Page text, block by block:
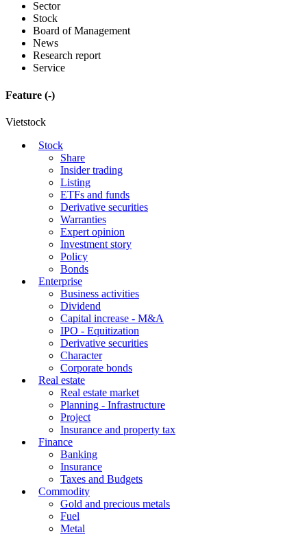
Sector
Stock
Board of Management
News
Research report
Service
Feature (-)
Vietstock
Stock
Share
Insider trading
Listing
ETFs and funds
Derivative securities
Warranties
Expert opinion
Investment story
Policy
Bonds
Enterprise
Business activities
Dividend
Capital increase - M&A
IPO - Equitization
Derivative securities
Character
Corporate bonds
Real estate
Real estate market
Planning - Infrastructure
Project
Insurance and property tax
Finance
Banking
Insurance
Taxes and Budgets
Commodity
Gold and precious metals
Fuel
Metal